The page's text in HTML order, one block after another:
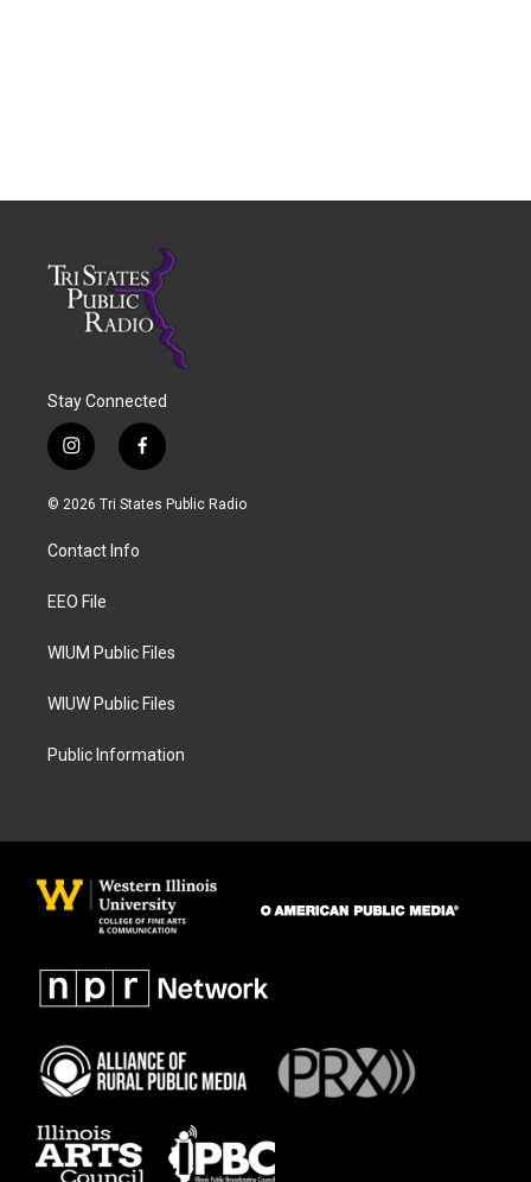
Stay Connected
i
n
s
a
g
a
f
a
c
© 2026 Tri States Public Radio
Contact Info
EEO File
WIUM Public Files
WIUW Public Files
Public Information